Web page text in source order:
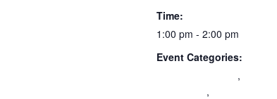
Time:
1:00 pm - 2:00 pm
Event Categories:
,
,